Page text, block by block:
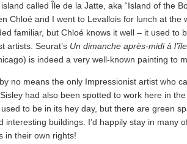
called Île de la Jatte, aka “Island of the
Chloé and I went to Levallois for lunch at the
familiar, but Chloé knows it well – it used to
artists. Seurat’s Un dimanche après-midi à
is indeed a very well-known painting to
no means the only Impressionist artist who
had also been spotted to work here in
to be in its hey day, but there are green
interesting buildings. I’d happily stay in many
in their own rights!